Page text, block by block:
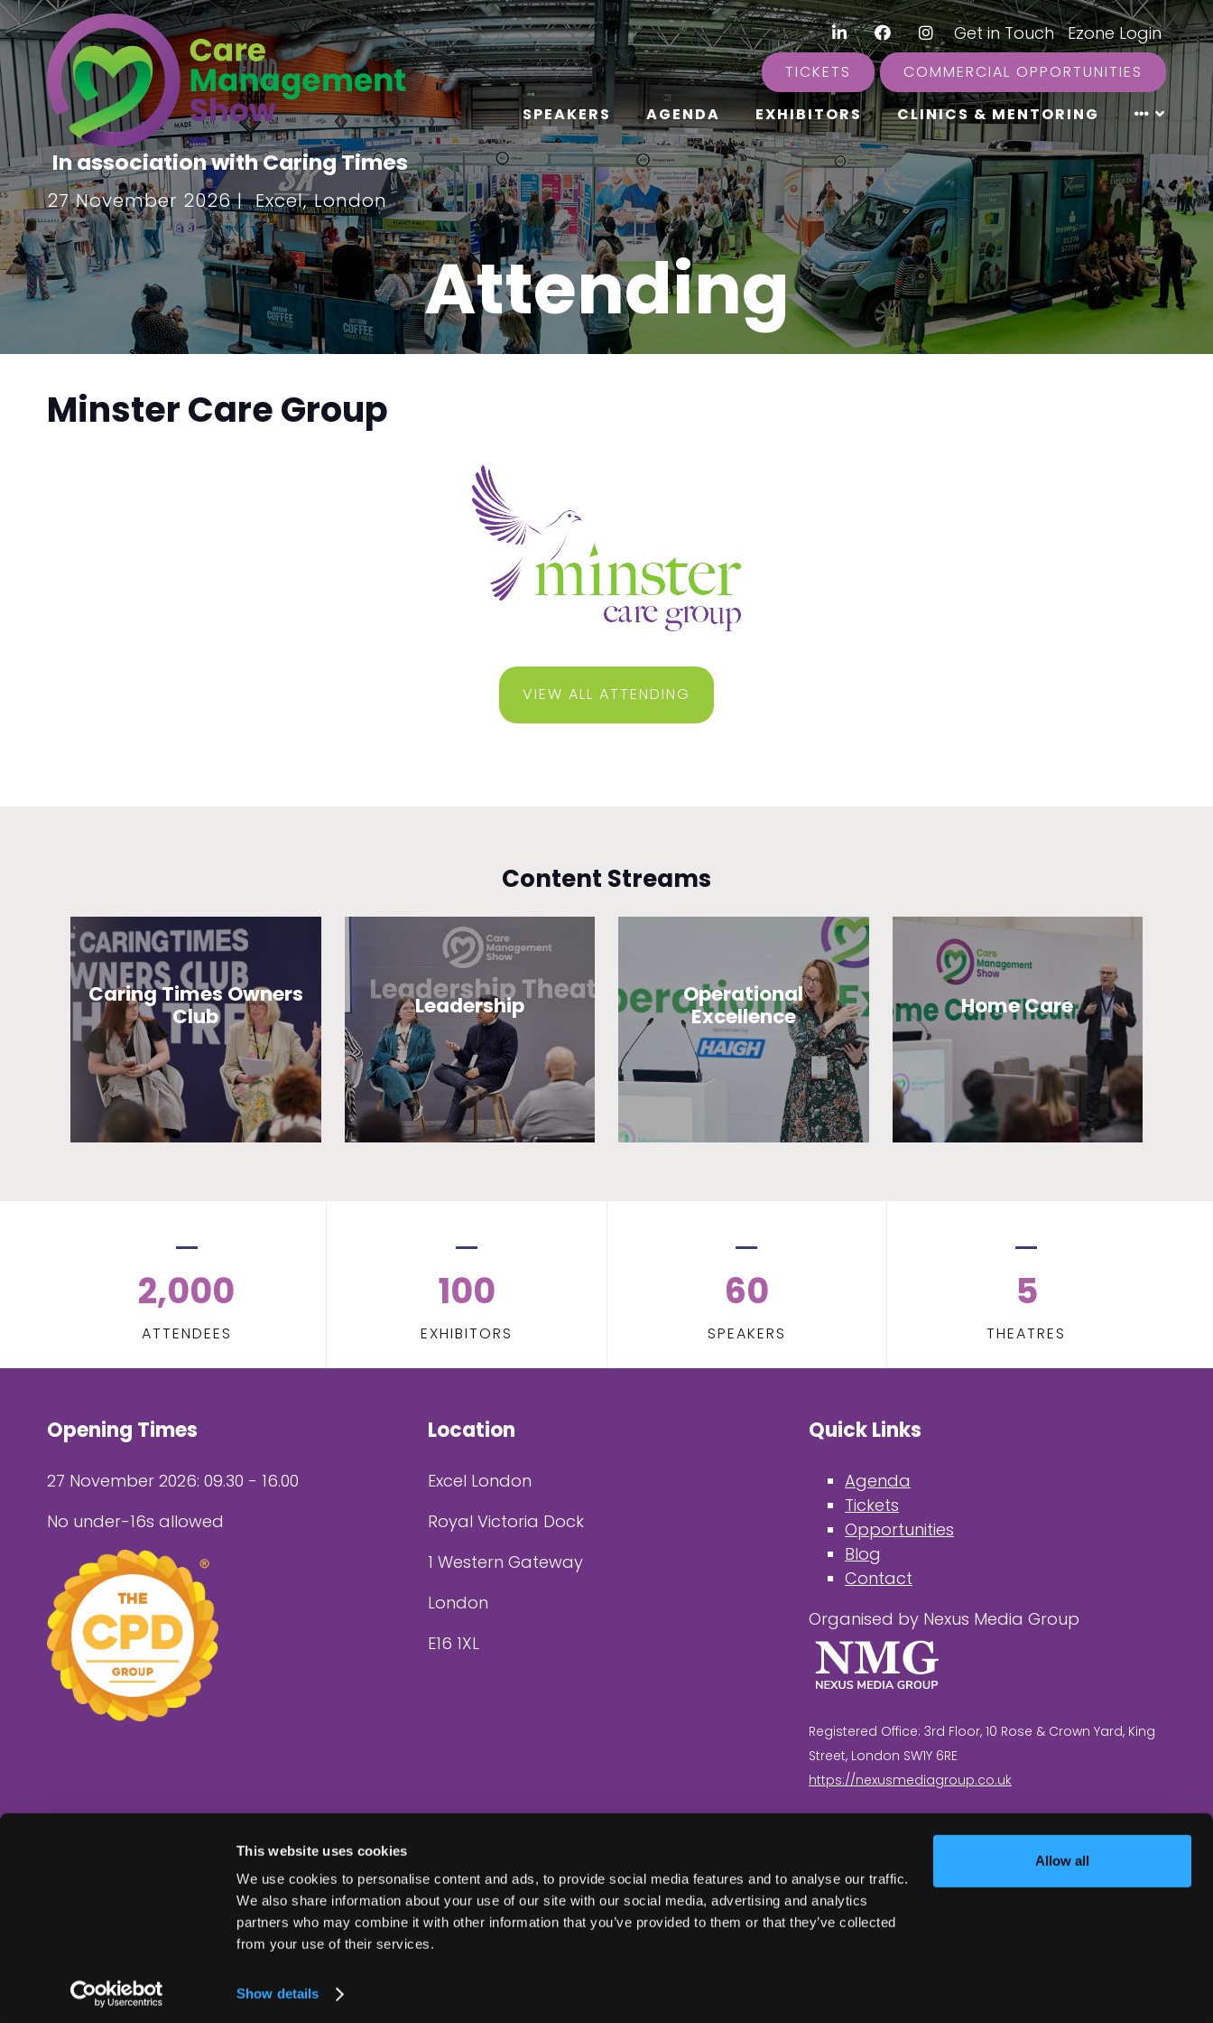
This website uses cookies
We use cookies to personalise content and ads, to provide social media features and to analyse our traffic.
We also share information about your use of our site with our social media, advertising and analytics
partners who may combine it with other information that you’ve provided to them or that they’ve collected
from your use of their services.
Show details
Allow all
In association with Caring Times
27 November 2026 | Excel, London
LinkedInFacebookInstagram
|Get in Touch|Ezone Login
TICKETS COMMERCIAL OPPORTUNITIES
SPEAKERS AGENDA EXHIBITORS CLINICS & MENTORING
Attending
Minster Care Group
VIEW ALL ATTENDING
Content Streams
Caring Times Owners
Club
Leadership
Operational
Excellence
Home Care
2,000
ATTENDEES
100
EXHIBITORS
60
SPEAKERS
5
THEATRES
Opening Times
27 November 2026: 09.30 - 16.00
No under-16s allowed
Location
Excel London
Royal Victoria Dock
1 Western Gateway
London
E16 1XL
Quick Links
Agenda
Tickets
Opportunities
Blog
Contact
Organised by Nexus Media Group
Registered Office: 3rd Floor, 10 Rose & Crown Yard, King
Street, London SW1Y 6RE
https://nexusmediagroup.co.uk
© Copyright 2025 Privacy Policy